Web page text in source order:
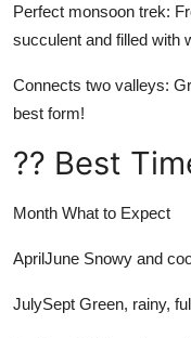
Perfect monsoon trek:
succulent and filled with
Connects two valleys:
best form!
?? Best
Month What to Expect
AprilJune Snowy and
JulySept Green, rainy,